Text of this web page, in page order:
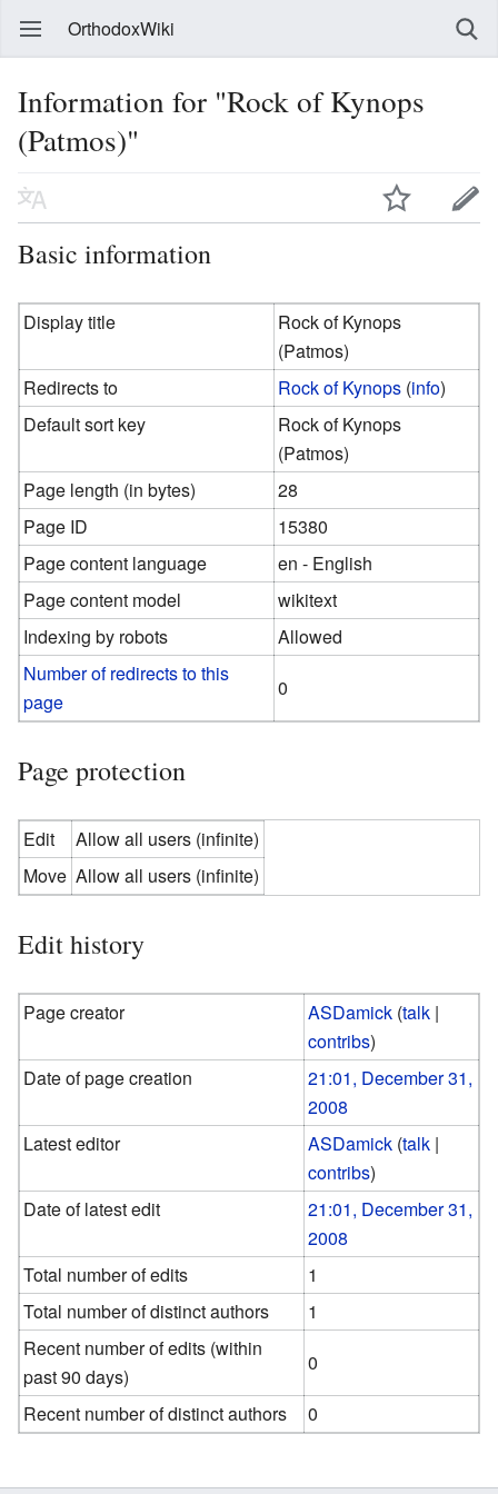
OrthodoxWiki
Information for "Rock of Kynops
(Patmos)"
Basic information
Display title
Rock of Kynops
(Patmos)
Redirects to
Rock of Kynops (info)
Default sort key
Rock of Kynops
(Patmos)
Page length (in bytes)
28
Page ID
15380
Page content language
en - English
Page content model
wikitext
Indexing by robots
Allowed
Number of redirects to this
page
0
Page protection
Edit
Allow all users (infinite)
Move Allow all users (infinite)
Edit history
Page creator ASDamick (talk |
contribs)
Date of page creation
21:01, December 31,
2008
Latest editor
ASDamick (talk |
contribs)
Date of latest edit
21:01, December 31,
2008
Total number of edits
1
Total number of distinct authors
1
Recent number of edits (within
past 90 days)
0
Recent number of distinct authors
0